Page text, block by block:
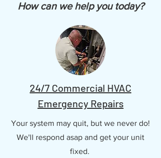
How can we help you today?
24/7 Commercial HVAC
Emergency Repairs
Your system may quit, but we never do!
We'll respond asap and get your unit
fixed.